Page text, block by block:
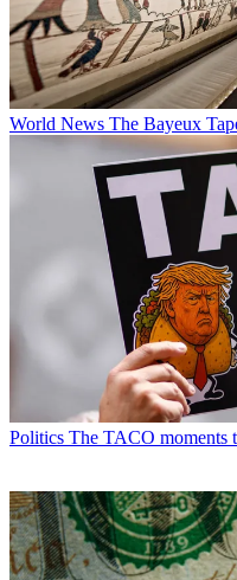
World News The Bayeux
Politics The TACO moments